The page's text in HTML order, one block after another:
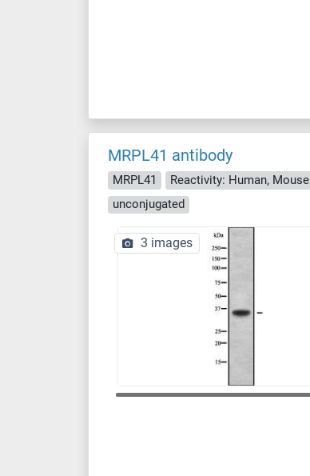
MRPL41 antibody
MRPL41 Reactivity: Human, Mouse
unconjugated
3 images